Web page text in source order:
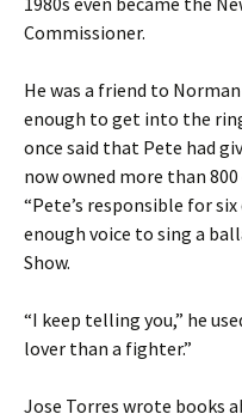
Commissioner.
He was a friend to
enough to get into the
once said that Pete had
now owned more than
“Pete’s responsible for six
enough voice to sing a
Show.
“I keep telling you,” he
lover than a fighter.”
Jose Torres wrote books